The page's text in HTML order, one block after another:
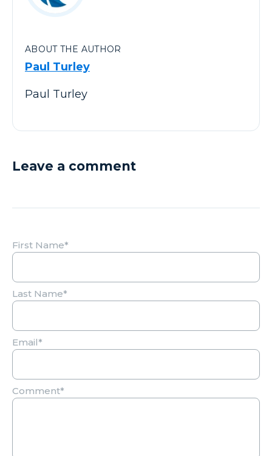
ABOUT THE AUTHOR
Paul Turley
Paul Turley
Leave a comment
First Name*
Last Name*
Email*
Comment*